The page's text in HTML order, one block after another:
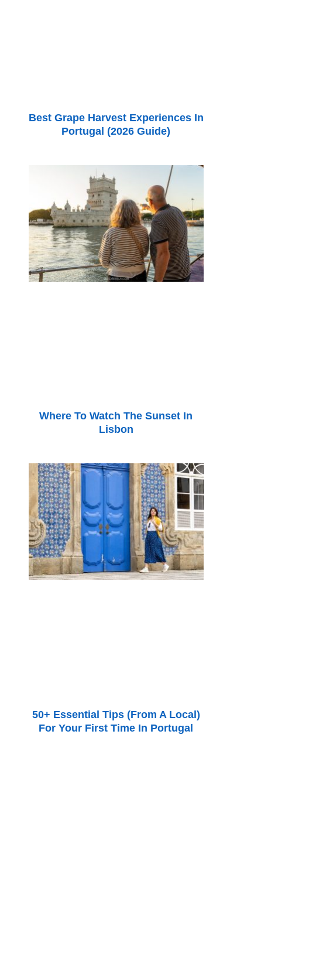
Best Grape Harvest Experiences In
Portugal (2026 Guide)
Where To Watch The Sunset In
Lisbon
50+ Essential Tips (from A Local)
For Your First Time In Portugal